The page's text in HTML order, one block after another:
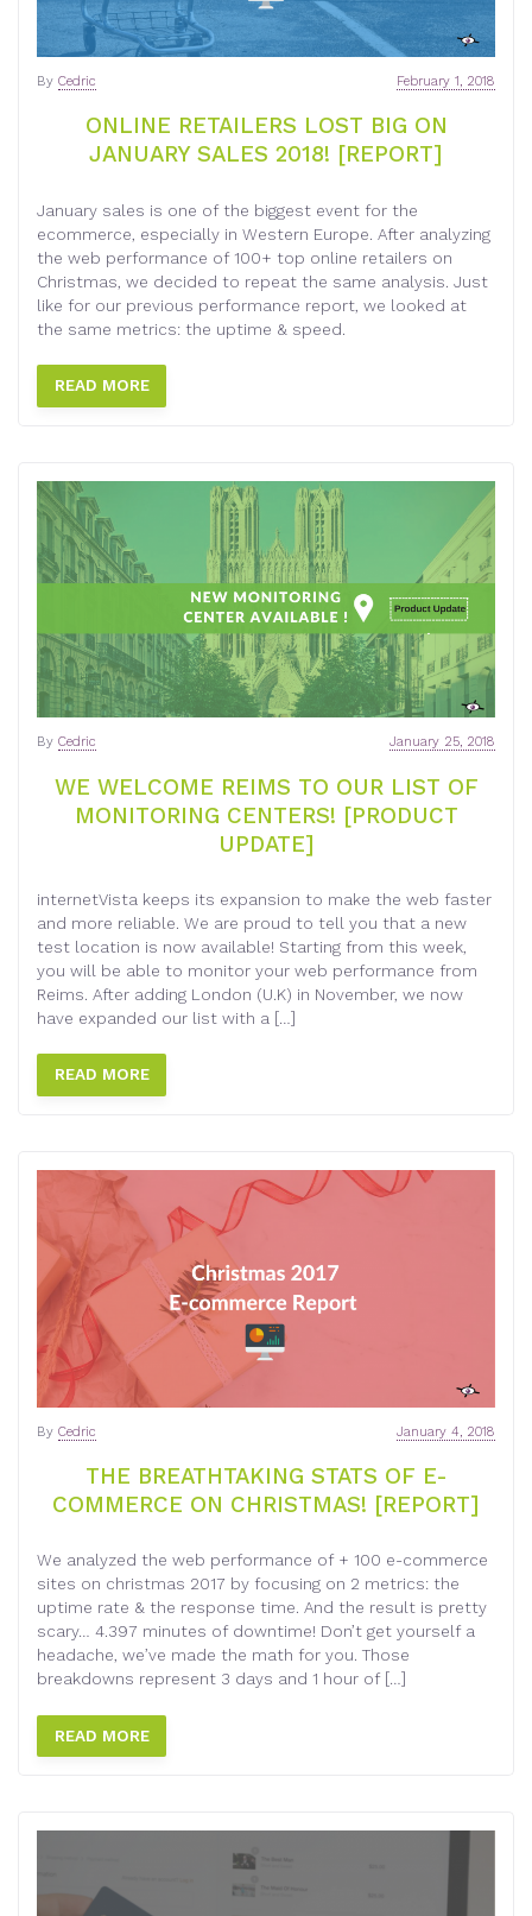
ONLINE RETAILERS LOST BIG ON
JANUARY SALES 2018! [REPORT]
February 1, 2018
By Cedric
January sales is one of the biggest event for the
ecommerce, especially in Western Europe. After analyzing
the web performance of 100+ top online retailers on
Christmas, we decided to repeat the same analysis. Just
like for our previous performance report, we looked at
the same metrics: the uptime & speed.
READ MORE
WE WELCOME REIMS TO OUR LIST OF
MONITORING CENTERS! [PRODUCT
UPDATE]
January 25, 2018
By Cedric
internetVista keeps its expansion to make the web faster
and more reliable. We are proud to tell you that a new
test location is now available! Starting from this week,
you will be able to monitor your web performance from
Reims. After adding London (U.K) in November, we now
have expanded our list with a […]
READ MORE
THE BREATHTAKING STATS OF E-
COMMERCE ON CHRISTMAS! [REPORT]
January 4, 2018
By Cedric
We analyzed the web performance of + 100 e-commerce
sites on christmas 2017 by focusing on 2 metrics: the
uptime rate & the response time. And the result is pretty
scary… 4.397 minutes of downtime! Don’t get yourself a
headache, we’ve made the math for you. Those
breakdowns represent 3 days and 1 hour of […]
READ MORE